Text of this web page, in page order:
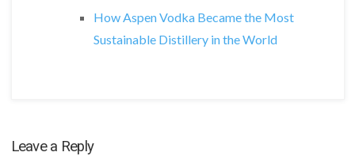
How Aspen Vodka Became the Most
Sustainable Distillery in the World
Leave a Reply